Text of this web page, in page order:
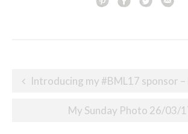
PostIntroducing my #BML17 sponsor –
My Sunday Photo 26/03/